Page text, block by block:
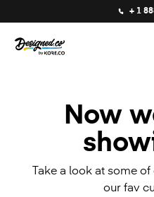
+ 1
Now
Take a look at some
our fav